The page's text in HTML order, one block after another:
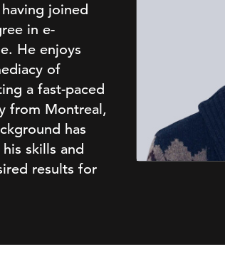
joined
in e-
He enjoys
of
a fast-paced
from Montreal,
has
skills and
results for